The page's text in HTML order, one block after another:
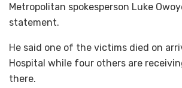
Metropolitan spokesperson Luke
statement.
He said one of the victims died on
Hospital while four others are
there.